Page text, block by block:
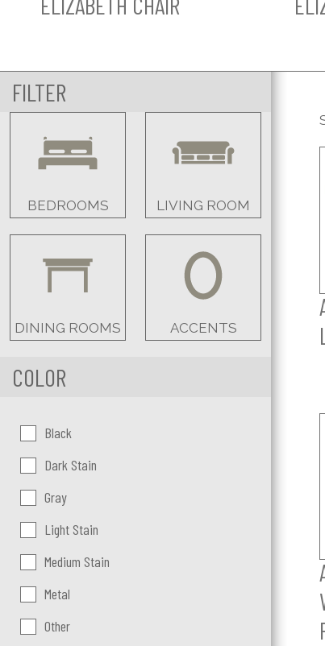
FILTER
BEDROOMS LIVING ROOM
DINING ROOMS ACCENTS
COLOR
Color:Black
Dark Stain
Gray
Light Stain
Medium Stain
Metal
Other